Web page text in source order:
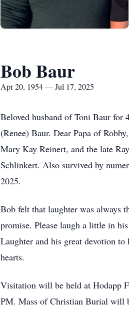
Bob Baur
Apr 20, 1954 — Jul 17, 2025
Beloved husband of Toni Baur for
(Renee) Baur. Dear Papa of
Mary Kay Reinert, and the late
Schlinkert. Also survived by
2025.
Bob felt that laughter was always
promise. Please laugh a little in
Laughter and his great devotion
hearts.
Visitation will be held at Hodapp
PM. Mass of Christian Burial will